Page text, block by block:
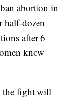
abortion in
half-dozen
after 6
know
the fight will